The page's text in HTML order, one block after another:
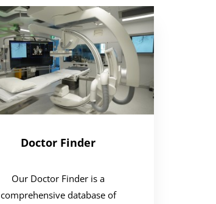
Doctor Finder
Our Doctor Finder is a
comprehensive database of